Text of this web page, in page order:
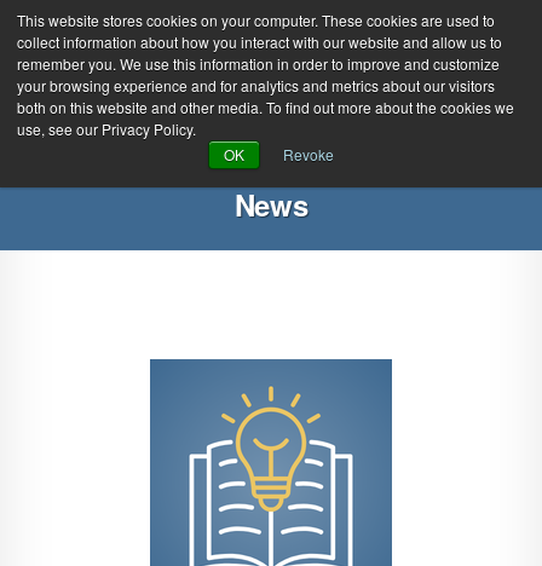
This website stores cookies on your computer. These cookies are used to
collect information about how you interact with our website and allow us to
remember you. We use this information in order to improve and customize
your browsing experience and for analytics and metrics about our visitors
both on this website and other media. To find out more about the cookies we
use, see our Privacy Policy.
OK
Revoke
Green Efforts
| Create Account
ABOUT
PRODUCTS & SERVICES SUPPORT
News